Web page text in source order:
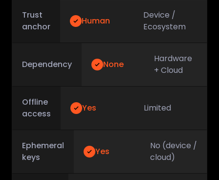
Trust
anchor
Human
Device /
Ecosystem
Dependency None
Hardware
+ Cloud
Offline
access
Yes Limited
Ephemeral
keys
Yes
No (device /
cloud)